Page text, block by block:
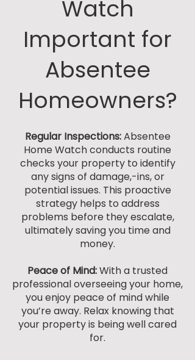
Watch
Important for
Absentee
Homeowners?
Regular Inspections:Absentee
Home Watchconducts routine
checks your property to identify
any signs of damage,-ins, or
potential issues. This proactive
strategy helps to address
problems before they escalate,
ultimately saving you time and
money.
Peace of Mind:With a trusted
professional overseeing your home,
you enjoy peace of mind while
you’re away. Relax knowing that
your property is being well cared
for.